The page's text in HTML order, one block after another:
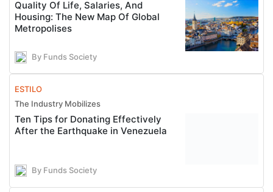
Quality Of Life, Salaries, And
Housing: The New Map Of Global
Metropolises
By Funds Society
ESTILO
The Industry Mobilizes
Ten Tips for Donating Effectively
After the Earthquake in Venezuela
By Funds Society